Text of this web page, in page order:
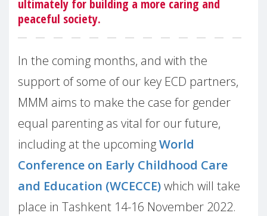
ultimately for building a more caring and
peaceful society.
In the coming months, and with the
support of some of our key ECD partners,
MMM aims to make the case for gender
equal parenting as vital for our future,
including at the upcomingWorld
Conference on Early Childhood Care
and Education (WCECCE)which will take
place in Tashkent 14-16 November 2022.